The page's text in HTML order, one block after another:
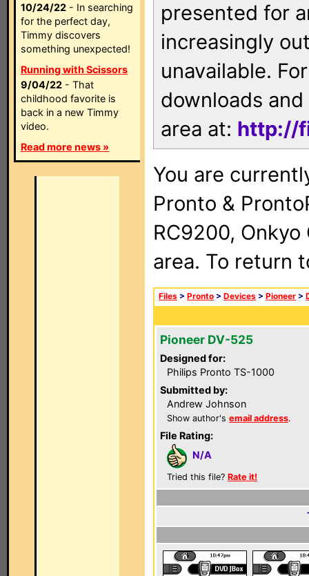
10/24/22 - In searching
for the perfect day,
Timmy discovers
something unexpected!
Running with Scissors
9/04/22 - That
childhood favorite is
back in a new Timmy
video.
Read more news »
presented for
increasingly
unavailable.
downloads
area at: http://
You are
Pronto &
RC9200, Onkyo
area. To return
Files > Pronto > Devices > Pioneer >
Pioneer DV-525
Designed for:
Philips Pronto TS-1000
Submitted by:
Andrew Johnson
Show author's email address.
File Rating:
N/A
Tried this file? Rate it!